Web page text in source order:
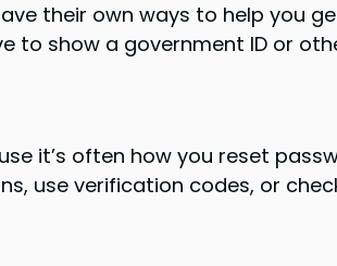
their own ways to help you
to show a government ID or
it’s often how you reset
use verification codes, or